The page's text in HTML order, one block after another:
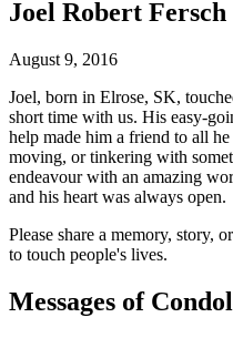
Joel Robert Fersch
August 9, 2016
Joel, born in Elrose, SK,
short time with us. His easy-
help made him a friend to all
moving, or tinkering with
endeavour with an amazing
and his heart was always open.
Please share a memory, story,
to touch people's lives.
Messages of